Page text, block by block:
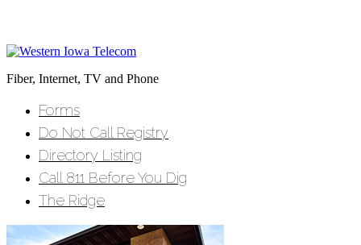
Fiber, Internet, TV and Phone
Forms
Do Not Call Registry
Directory Listing
Call 811 Before You Dig
The Ridge